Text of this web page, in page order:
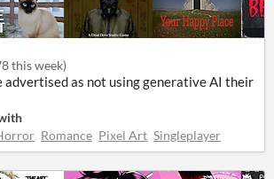
this week)
advertised as not using generative AI their
Romance Pixel Art Singleplayer